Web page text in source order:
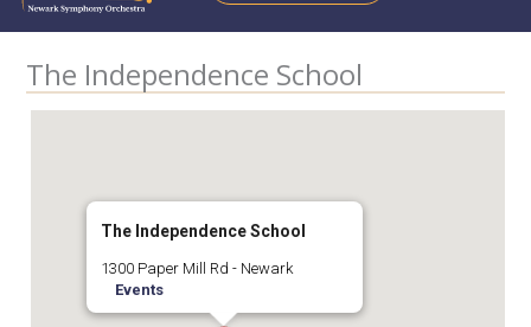
The Independence School
The Independence School
1300 Paper Mill Rd - Newark
Events